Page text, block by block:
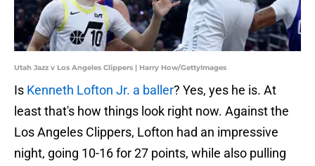
Utah Jazz v Los Angeles Clippers | Harry How/GettyImages
Is Kenneth Lofton Jr. a baller? Yes, yes he is. At
least that's how things look right now. Against the
Los Angeles Clippers, Lofton had an impressive
night, going 10-16 for 27 points, while also pulling